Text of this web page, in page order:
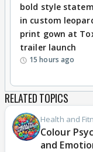
bold style
in custom
print gown at
trailer launch
15 hours ago
RELATED TOPICS
Health and
Colour
and